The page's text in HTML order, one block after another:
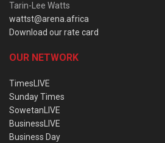
Tarin-Lee Watts
wattst@arena.africa
Download our rate card
OUR NETWORK
TimesLIVE
Sunday Times
SowetanLIVE
BusinessLIVE
Business Day